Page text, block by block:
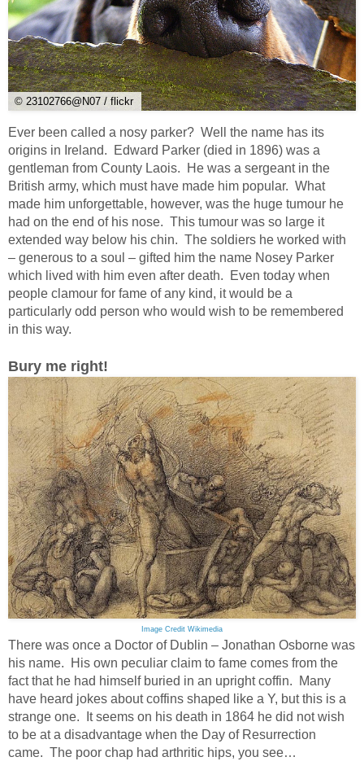
© 23102766@N07 / flickr
Ever been called a nosy parker? Well the name has its
origins in Ireland. Edward Parker (died in 1896) was a
gentleman from County Laois. He was a sergeant in the
British army, which must have made him popular. What
made him unforgettable, however, was the huge tumour he
had on the end of his nose. This tumour was so large it
extended way below his chin. The soldiers he worked with
– generous to a soul – gifted him the name Nosey Parker
which lived with him even after death. Even today when
people clamour for fame of any kind, it would be a
particularly odd person who would wish to be remembered
in this way.
Bury me right!
Image Credit Wikimedia
There was once a Doctor of Dublin – Jonathan Osborne was
his name. His own peculiar claim to fame comes from the
fact that he had himself buried in an upright coffin. Many
have heard jokes about coffins shaped like a Y, but this is a
strange one. It seems on his death in 1864 he did not wish
to be at a disadvantage when the Day of Resurrection
came. The poor chap had arthritic hips, you see…